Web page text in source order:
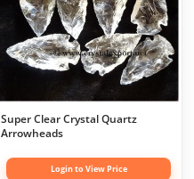
Super Clear Crystal Quartz
Arrowheads
Login to View Price